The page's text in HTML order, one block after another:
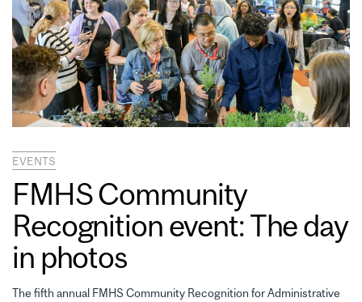
EVENTS
FMHS Community
Recognition event: The day
in photos
The fifth annual FMHS Community Recognition for Administrative